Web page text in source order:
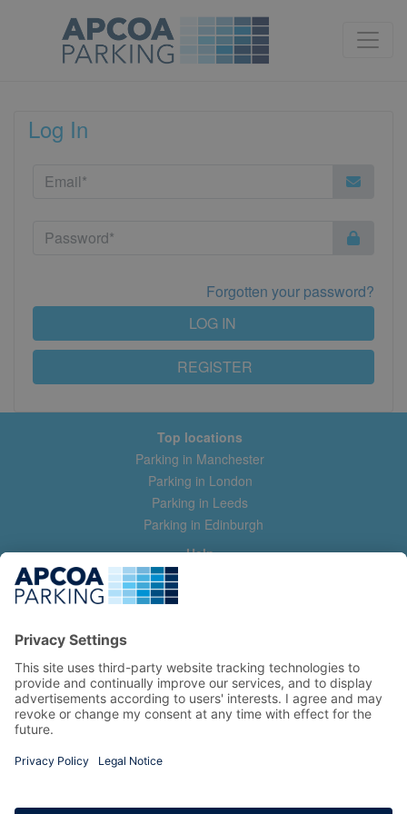
Log In
Forgotten your password?
REGISTER
LOG IN
Top locations
Parking in Manchester
Parking in London
Parking in Leeds
Parking in Edinburgh
Help
Contact us
Help & feedback
Manage my booking
Information
Privacy Policy
Terms and Conditions